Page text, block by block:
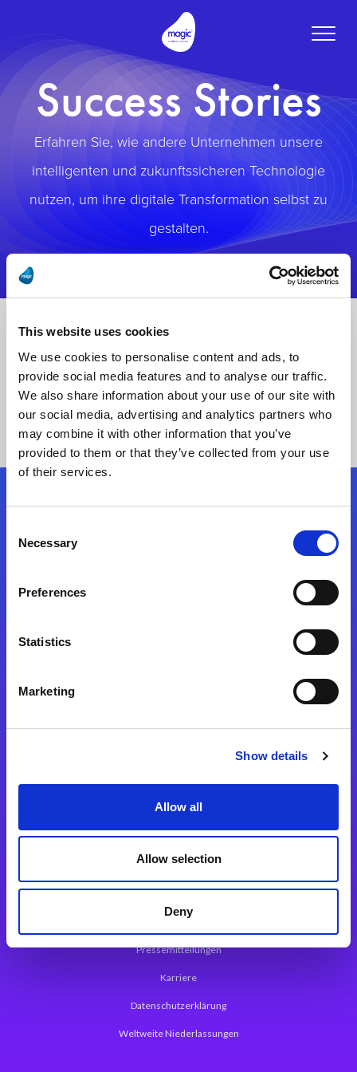
This website uses cookies
We use cookies to personalise content and ads, to
provide social media features and to analyse our traffic.
We also share information about your use of our site with
our social media, advertising and analytics partners who
may combine it with other information that you’ve
provided to them or that they’ve collected from your use
of their services.
Selection
Necessary
Preferences
Statistics
Marketing
Show details
Allow all
Allow selection
Deny
Toggle
Success Stories
Erfahren Sie, wie andere Unternehmen unsere
intelligenten und zukunftssicheren Technologie
nutzen, um ihre digitale Transformation selbst zu
gestalten.
Folgen Sie uns
Magic xpa Web Application Framework
Über Magic Software
Pressemitteilungen
Karriere
Datenschutzerklärung
Weltweite Niederlassungen